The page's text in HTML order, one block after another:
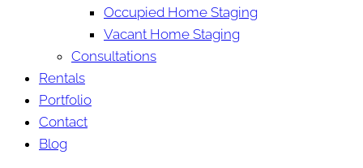
Occupied Home Staging
Vacant Home Staging
Consultations
Rentals
Portfolio
Contact
Blog